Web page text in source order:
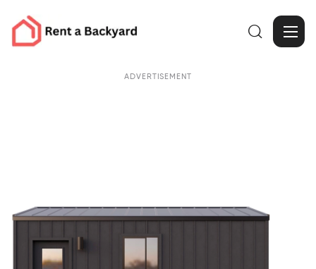

ADVERTISEMENT